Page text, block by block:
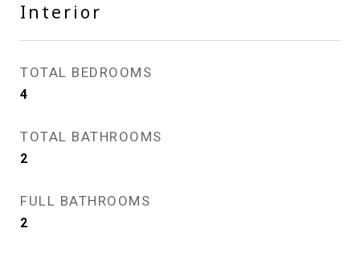
Interior
TOTAL BEDROOMS
4
TOTAL BATHROOMS
2
FULL BATHROOMS
2